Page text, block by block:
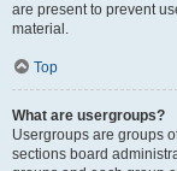
are present to prevent
material.
Top
What are usergroups?
Usergroups are groups
sections board